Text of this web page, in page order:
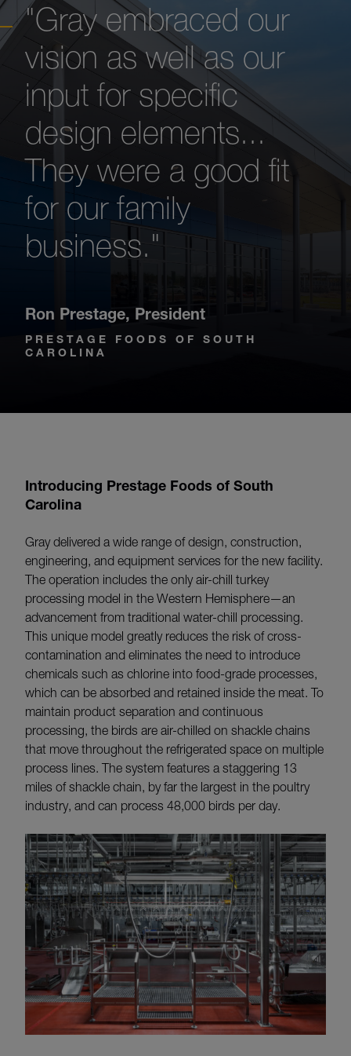
"Gray embraced our
vision as well as our
input for specific
design elements...
They were a good fit
for our family
business."
Ron Prestage, President
PRESTAGE FOODS OF SOUTH
CAROLINA
Introducing Prestage Foods of South
Carolina
Gray delivered a wide range of design, construction,
engineering, and equipment services for the new facility.
The operation includes the only air-chill turkey
processing model in the Western Hemisphere—an
advancement from traditional water-chill processing.
This unique model greatly reduces the risk of cross-
contamination and eliminates the need to introduce
chemicals such as chlorine into food-grade processes,
which can be absorbed and retained inside the meat. To
maintain product separation and continuous
processing, the birds are air-chilled on shackle chains
that move throughout the refrigerated space on multiple
process lines. The system features a staggering 13
miles of shackle chain, by far the largest in the poultry
industry, and can process 48,000 birds per day.